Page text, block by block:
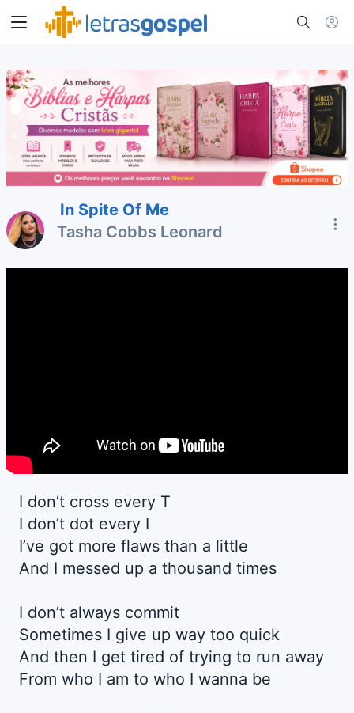
In Spite Of Me
Tasha Cobbs Leonard
I don’t cross every T
I don’t dot every I
I’ve got more flaws than a little
And I messed up a thousand times
I don’t always commit
Sometimes I give up way too quick
And then I get tired of trying to run away
From who I am to who I wanna be